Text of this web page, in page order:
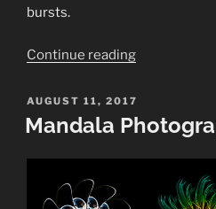
bursts.
Continue reading“Bursting
POSTED
ON
AUGUST 11, 2017
Mandala